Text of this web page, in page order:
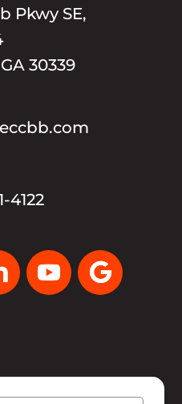
Pkwy SE,
30339
4122